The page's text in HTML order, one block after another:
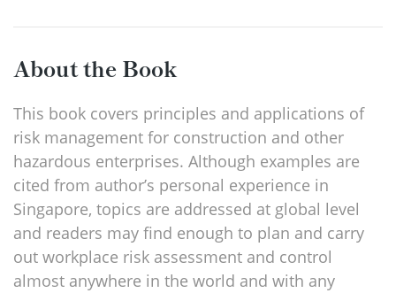
About the Book
This book covers principles and applications of
risk management for construction and other
hazardous enterprises. Although examples are
cited from author’s personal experience in
Singapore, topics are addressed at global level
and readers may find enough to plan and carry
out workplace risk assessment and control
almost anywhere in the world and with any